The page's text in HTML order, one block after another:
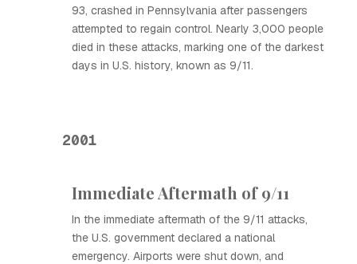
93, crashed in Pennsylvania after passengers
attempted to regain control. Nearly 3,000 people
died in these attacks, marking one of the darkest
days in U.S. history, known as 9/11.
2001
Immediate Aftermath of 9/11
In the immediate aftermath of the 9/11 attacks,
the U.S. government declared a national
emergency. Airports were shut down, and